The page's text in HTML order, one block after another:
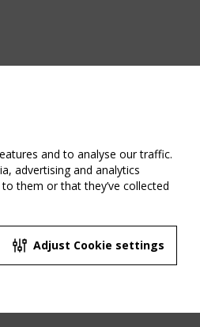
UPCOMING EVENT
2 SEPTEMBER
CEN/TC 250/WG 5
and to analyse our traffic.
advertising and analytics
them or that they’ve collected
Adjust Cookie settings